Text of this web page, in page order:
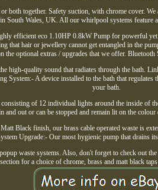
both together. Safety suction, with chrome cover.
South Wales, UK. All our whirlpool systems feature
efficient eco 1.10HP 0.8kW Pump for powerful
that hair or jewellery cannot get entangled in the
optional extras / upgrades that we offer.
high-quality sound that radiates through the bath.
System:- A device installed to the bath that
your bath.
of 12 individual lights around the inside of
and out or can be stopped and remain lit on the
Black finish, our brass cable operated waste is
Upgrade:- Our most hygienic pump that drains
waste systems. Also, don't forget to check out the
for a choice of chrome, brass and matt black